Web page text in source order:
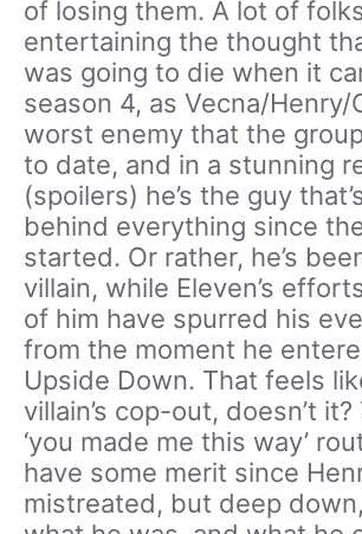
of losing them. A lot of
entertaining the thought
was going to die when it
season 4, as Vecna/Henry/
worst enemy that the
to date, and in a stunning
(spoilers) he’s the guy
behind everything since
started. Or rather, he’s
villain, while Eleven’s
of him have spurred his
from the moment he
Upside Down. That feels
villain’s cop-out, doesn’t
‘you made me this way’
have some merit since
mistreated, but deep